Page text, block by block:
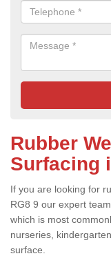
Rubber
Surfacing
If you are looking for
RG8 9 our expert
which is most
nurseries,
surface.